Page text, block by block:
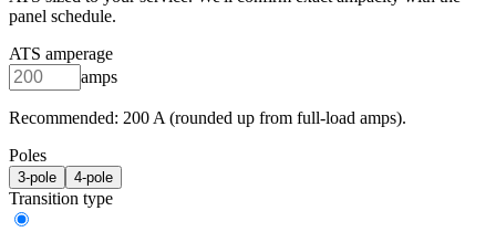
panel schedule.
ATS amperage
amps
Recommended: 200 A (rounded up from full-load amps).
Poles
3-pole 4-pole
Transition type